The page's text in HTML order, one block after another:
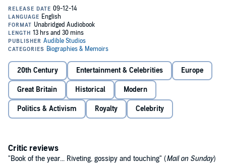
bestsellingPhilip and Elizabeth; Portrait of a Marriage
be a unique royal biography, as the author has met all the principal
players, has had privileged access to the royal family. This will be a
powerful and revealing portrait of a remarkable relationship, told
with authority and insight and illustrated with photographs from the
royal collection.
©2005 Gyles Brandreth (P)2014 Audible Studios
20th Century Entertainment & Celebrities Europe
Great Britain Historical Modern
Politics & Activism Royalty Celebrity
Critic reviews
"Book of the year... Riveting, gossipy and touching" (Mail on Sunday)